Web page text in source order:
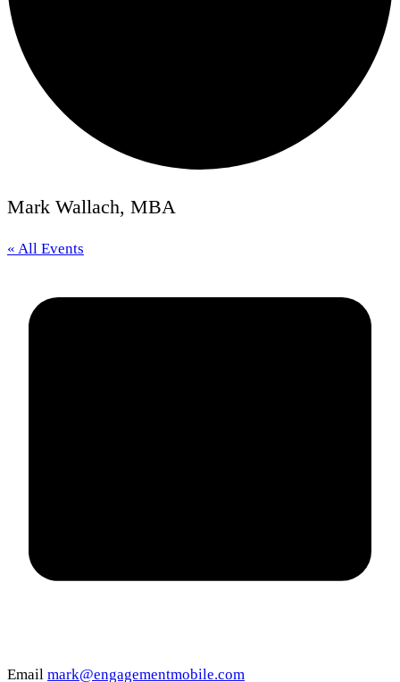
Mark Wallach, MBA
« All Events
Email mark@engagementmobile.com